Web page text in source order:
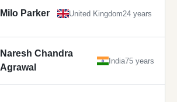
Milo Parker United Kingdom24 years
Naresh Chandra
Agrawal
India75 years